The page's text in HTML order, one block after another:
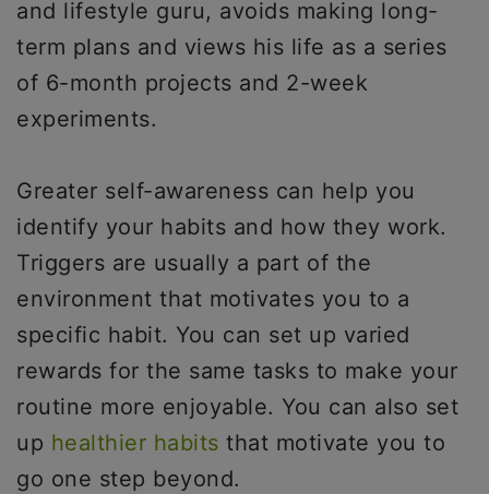
and lifestyle guru, avoids making long-
term plans and views his life as a series
of 6-month projects and 2-week
experiments.
Greater self-awareness can help you
identify your habits and how they work.
Triggers are usually a part of the
environment that motivates you to a
specific habit. You can set up varied
rewards for the same tasks to make your
routine more enjoyable. You can also set
up healthier habits that motivate you to
go one step beyond.